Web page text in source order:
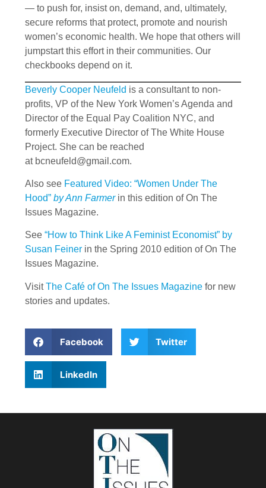
— to push for, insist on, demand, and, ultimately,
secure reforms that protect, promote and nourish
women’s economic health. We hope that others will
jumpstart this effort in their communities. Our
checkbooks depend on it.
Beverly Cooper Neufeld is a consultant to non-
profits, VP of the New York Women’s Agenda and
Director of the Equal Pay Coalition NYC, and
formerly Executive Director of The White House
Project. She can be reached
at bcneufeld@gmail.com.
Also see Featured Video: “Women Under The
Hood” by Ann Farmerin this edition of On The
Issues Magazine.
See “How to Think Like A Feminist Economist” by
Susan Feiner in the Spring 2010 edition of On The
Issues Magazine.
VisitThe Café of On The Issues Magazine for new
stories and updates.
Facebook Twitter
LinkedIn